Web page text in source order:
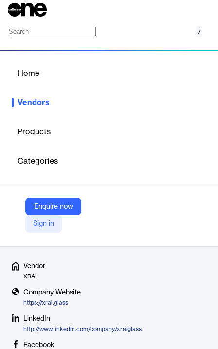
/
Home
Vendors
Products
Categories
Enquire now
Sign in
the conversations around them. Our award-winning app
intelligence (AI) to give people the tools to engage with the
to a powerful AI assistant, we want everyone to be able to see
through the noise and be themselves. Connect with friends,
collaborate with colleagues, and never miss a moment with
Vendor
XRAI
Company Website
https://xrai.glass
LinkedIn
http://www.linkedin.com/company/xraiglass
Facebook